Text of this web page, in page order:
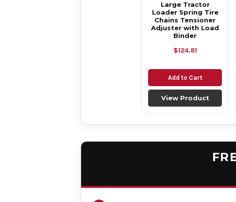
Large Tractor
Loader Spring Tire
Chains Tensioner
Adjuster with Load
Binder
$124.81
Add to Cart
View Product